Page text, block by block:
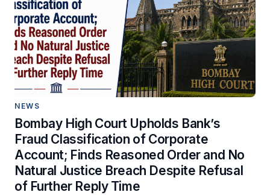
NEWS
Bombay High Court Upholds Bank’s
Fraud Classification of Corporate
Account; Finds Reasoned Order and No
Natural Justice Breach Despite Refusal
of Further Reply Time